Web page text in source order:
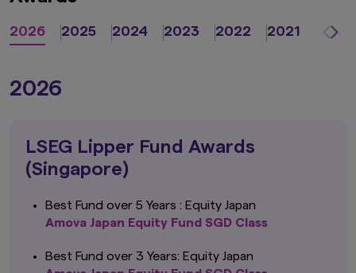
2026 2025 2024 2023 2022 2021 2020
2026
LSEG Lipper Fund Awards
(Singapore)
Best Fund over 5 Years : Equity Japan
Amova Japan Equity Fund SGD Class
Best Fund over 3 Years: Equity Japan